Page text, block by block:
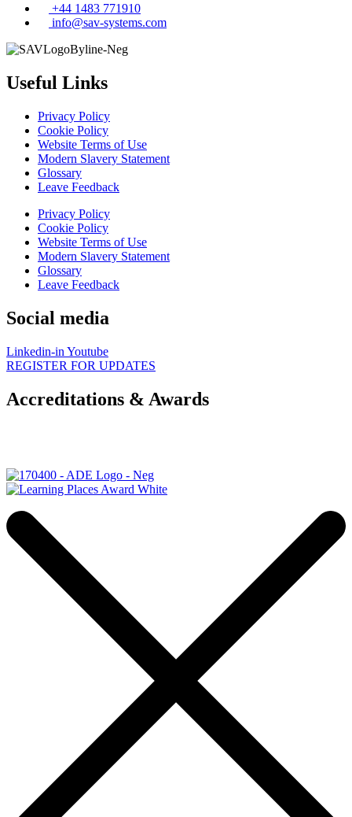
+44 1483 771910
info@sav-systems.com
Useful Links
Privacy Policy
Cookie Policy
Website Terms of Use
Modern Slavery Statement
Glossary
Leave Feedback
Privacy Policy
Cookie Policy
Website Terms of Use
Modern Slavery Statement
Glossary
Leave Feedback
Social media
Linkedin-in Youtube
REGISTER FOR UPDATES
Accreditations & Awards